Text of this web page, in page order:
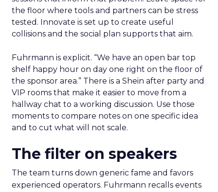
the floor where tools and partners can be stress
tested. Innovate is set up to create useful
collisions and the social plan supports that aim.
Fuhrmann is explicit. “We have an open bar top
shelf happy hour on day one right on the floor of
the sponsor area.” There is a Shein after party and
VIP rooms that make it easier to move from a
hallway chat to a working discussion. Use those
moments to compare notes on one specific idea
and to cut what will not scale.
The filter on speakers
The team turns down generic fame and favors
experienced operators. Fuhrmann recalls events